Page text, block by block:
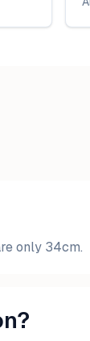
only 34cm.